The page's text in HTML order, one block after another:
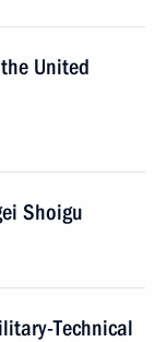
United
Shoigu
Technical